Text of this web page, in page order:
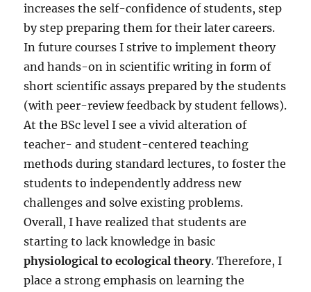
increases the self-confidence of students, step
by step preparing them for their later careers.
In future courses I strive to implement theory
and hands-on in scientific writing in form of
short scientific assays prepared by the students
(with peer-review feedback by student fellows).
At the BSc level I see a vivid alteration of
teacher- and student-centered teaching
methods during standard lectures, to foster the
students to independently address new
challenges and solve existing problems.
Overall, I have realized that students are
starting to lack knowledge in basic
physiological to ecological theory. Therefore, I
place a strong emphasis on learning the